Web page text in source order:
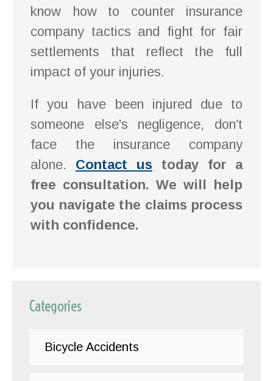
know how to counter insurance
company tactics and fight for fair
settlements that reflect the full
impact of your injuries.
If you have been injured due to
someone else’s negligence, don’t
face the insurance company
alone. Contact us today for a
free consultation. We will help
you navigate the claims process
with confidence.
Categories
Bicycle Accidents